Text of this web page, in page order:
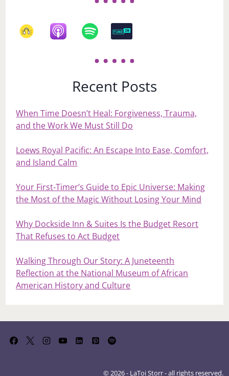
Recent Posts
When Time Doesn’t Heal: Forgiveness, Trauma,
and the Work We Must Still Do
Loews Royal Pacific: An Escape Into Ease, Comfort,
and Island Calm
Your First‑Timer’s Guide to Epic Universe: Making
the Most of the Magic Without Losing Your Mind
Why Dockside Inn & Suites Is the Budget Resort
That Refuses to Act Budget
Walking Through Our Story: A Juneteenth
Reflection at the National Museum of African
American History and Culture
© 2026 - LaToi Storr - all rights reserved.